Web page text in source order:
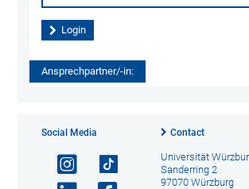
Ansprechpartner/-in:
Social Media Contact
Universität
Sanderring 2
97070 Würzburg